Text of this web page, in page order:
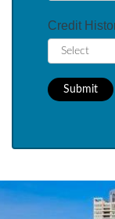
Credit
Submit